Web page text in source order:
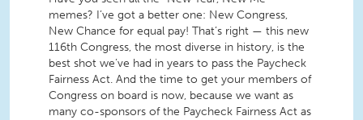
memes? I’ve got a better one: New Congress,
New Chance for equal pay! That’s right — this new
116th Congress, the most diverse in history, is the
best shot we’ve had in years to pass the Paycheck
Fairness Act. And the time to get your members of
Congress on board is now, because we want as
many co-sponsors of the Paycheck Fairness Act as